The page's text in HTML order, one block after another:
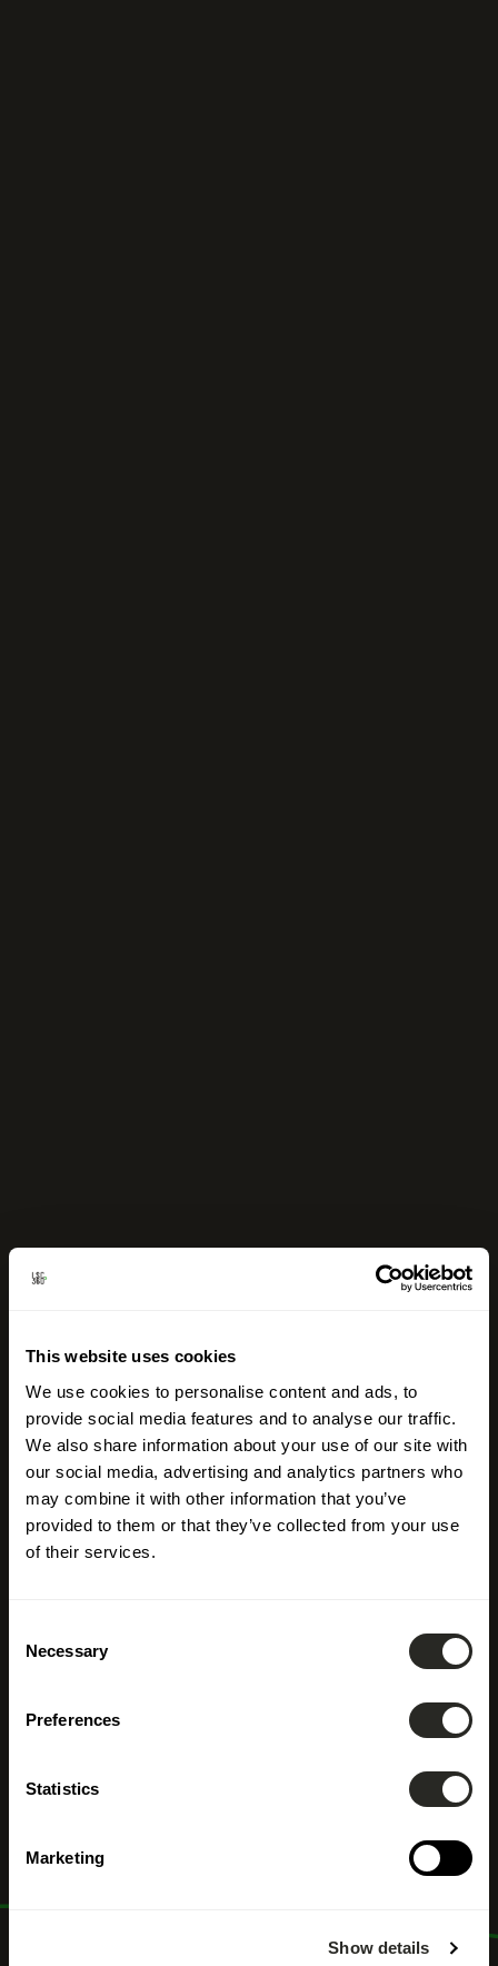
This website uses cookies
We use cookies to personalise content and ads, to
provide social media features and to analyse our traffic.
We also share information about your use of our site with
our social media, advertising and analytics partners who
may combine it with other information that you’ve
provided to them or that they’ve collected from your use
of their services.
Selection
Necessary
Preferences
Statistics
Marketing
Show details